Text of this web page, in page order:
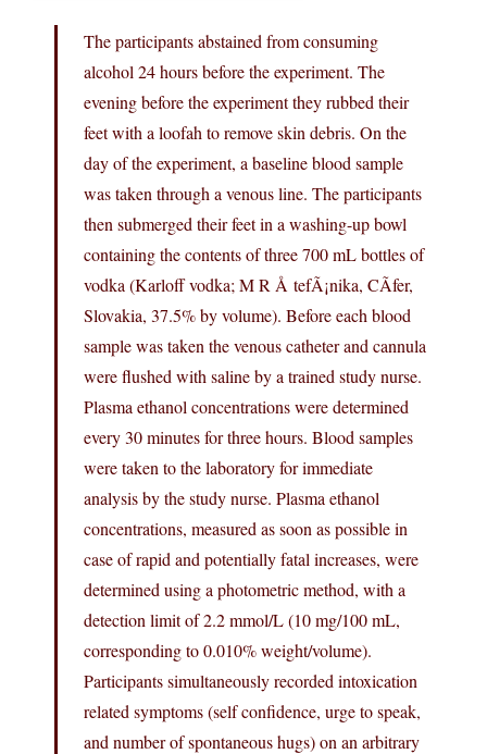
The participants abstained from consuming
alcohol 24 hours before the experiment. The
evening before the experiment they rubbed their
feet with a loofah to remove skin debris. On the
day of the experiment, a baseline blood sample
was taken through a venous line. The participants
then submerged their feet in a washing-up bowl
containing the contents of three 700 mL bottles of
vodka (Karloff vodka; M R Å tefÃ¡nika, CÃ­fer,
Slovakia, 37.5% by volume). Before each blood
sample was taken the venous catheter and cannula
were flushed with saline by a trained study nurse.
Plasma ethanol concentrations were determined
every 30 minutes for three hours. Blood samples
were taken to the laboratory for immediate
analysis by the study nurse. Plasma ethanol
concentrations, measured as soon as possible in
case of rapid and potentially fatal increases, were
determined using a photometric method, with a
detection limit of 2.2 mmol/L (10 mg/100 mL,
corresponding to 0.010% weight/volume).
Participants simultaneously recorded intoxication
related symptoms (self confidence, urge to speak,
and number of spontaneous hugs) on an arbitrary